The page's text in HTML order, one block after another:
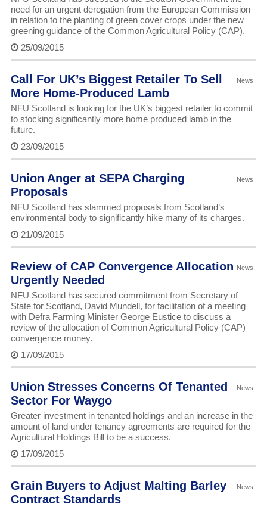
need for an urgent derogation from the European Commission
in relation to the planting of green cover crops under the new
greening guidance of the Common Agricultural Policy (CAP).
25/09/2015
News
Call For UK’s Biggest Retailer To Sell
More Home-Produced Lamb
NFU Scotland is looking for the UK’s biggest retailer to commit
to stocking significantly more home produced lamb in the
future.
23/09/2015
News
Union Anger at SEPA Charging
Proposals
NFU Scotland has slammed proposals from Scotland’s
environmental body to significantly hike many of its charges.
21/09/2015
News
Review of CAP Convergence Allocation
Urgently Needed
NFU Scotland has secured commitment from Secretary of
State for Scotland, David Mundell, for facilitation of a meeting
with Defra Farming Minister George Eustice to discuss a
review of the allocation of Common Agricultural Policy (CAP)
convergence money.
17/09/2015
News
Union Stresses Concerns Of Tenanted
Sector For Waygo
Greater investment in tenanted holdings and an increase in the
amount of land under tenancy agreements are required for the
Agricultural Holdings Bill to be a success.
17/09/2015
News
Grain Buyers to Adjust Malting Barley
Contract Standards